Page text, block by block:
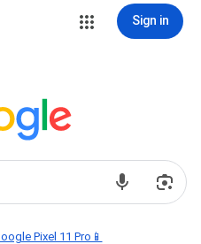
Sign in
Pixel 11 Pro📱